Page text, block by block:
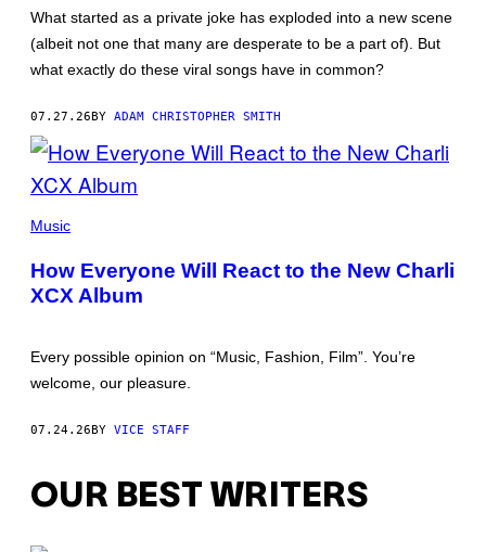
CALLED
‘BOHEMIAN
RHAPSODY’
OF
POO”
What started as a private joke has exploded into a new scene
(albeit not one that many are desperate to be a part of). But
what exactly do these viral songs have in common?
07.27.26BY ADAM CHRISTOPHER SMITH
Music
How Everyone Will React to the New Charli
XCX Album
Every possible opinion on “Music, Fashion, Film”. You’re
welcome, our pleasure.
07.24.26BY VICE STAFF
OUR BEST WRITERS